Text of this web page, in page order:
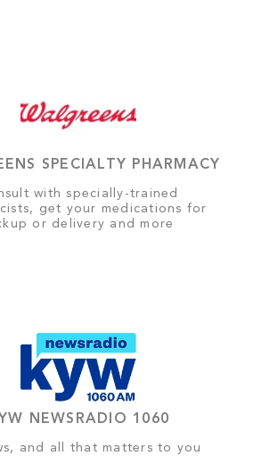
SPECIALTY PHARMACY
with specially-trained
get your medications for
or delivery and more
NEWSRADIO 1060
and all that matters to you